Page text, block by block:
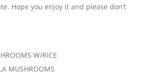
Hope you enjoy it and please don’t
W/RICE
MUSHROOMS